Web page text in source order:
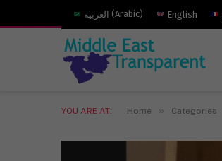
العربية (Arabic) English
YOU ARE AT: Home » Categories